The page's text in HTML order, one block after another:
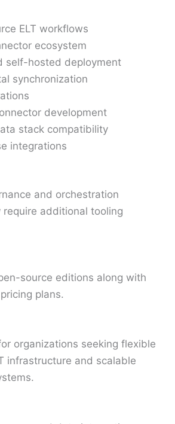
ELT workflows
ecosystem
self-hosted deployment
synchronization
development
stack compatibility
integrations
and orchestration
require additional tooling
source editions along with
plans.
organizations seeking flexible
infrastructure and scalable